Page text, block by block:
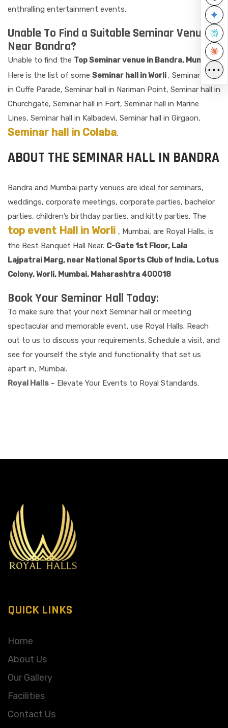
enthralling entertainment events.
Unable To Find a Suitable Seminar Venue
Near Bandra?
Unable to find the Top Seminar venue in Bandra, Mumbai?
Here is the list of some Seminar hall in Worli , Seminar hall
in Cuffe Parade, Seminar hall in Nariman Point, Seminar hall in
Churchgate, Seminar hall in Fort, Seminar hall in Marine
Lines, Seminar hall in Kalbadevi, Seminar hall in Girgaon,
Seminar hall in Colaba.
ABOUT THE SEMINAR HALL IN BANDRA
Bandra and Mumbai party venues are ideal for seminars,
weddings, corporate meetings, corporate parties, bachelor
parties, children’s birthday parties, and kitty parties. The
top event Hall in Worli , Mumbai, are Royal Halls, is
the Best Banquet Hall Near. C-Gate 1st Floor, Lala
Lajpatrai Marg, near National Sports Club of India, Lotus
Colony, Worli, Mumbai, Maharashtra 400018
Book Your Seminar Hall Today:
To make sure that your next Seminar hall or meeting
spectacular and memorable event, use Royal Halls. Reach
out to us to discuss your requirements. Schedule a visit, and
see for yourself the style and functionality that set us
apart in, Mumbai.
Royal Halls – Elevate Your Events to Royal Standards.
•••
QUICK LINKS
Home
About Us
Our Gallery
Facilities
Contact Us